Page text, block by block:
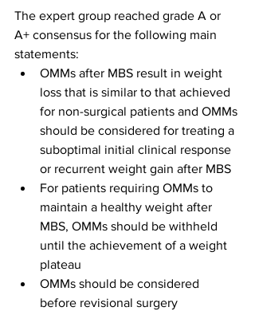
The expert group reached grade A or
A+ consensus for the following main
statements:
OMMs after MBS result in weight
loss that is similar to that achieved
for non-surgical patients and OMMs
should be considered for treating a
suboptimal initial clinical response
or recurrent weight gain after MBS
For patients requiring OMMs to
maintain a healthy weight after
MBS, OMMs should be withheld
until the achievement of a weight
plateau
OMMs should be considered
before revisional surgery